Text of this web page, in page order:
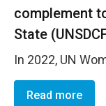
complement
State
Read more